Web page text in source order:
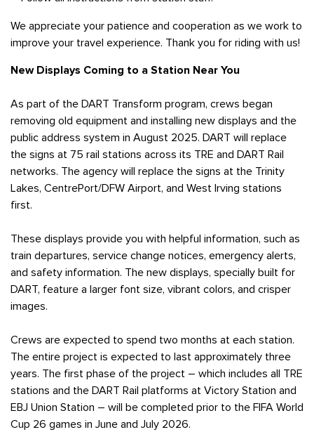
We appreciate your patience and cooperation as we work to
improve your travel experience. Thank you for riding with us!
New Displays Coming to a Station Near You
As part of the DART Transform program, crews began
removing old equipment and installing new displays and the
public address system in August 2025. DART will replace
the signs at 75 rail stations across its TRE and DART Rail
networks. The agency will replace the signs at the Trinity
Lakes, CentrePort/DFW Airport, and West Irving stations
first.
These displays provide you with helpful information, such as
train departures, service change notices, emergency alerts,
and safety information. The new displays, specially built for
DART, feature a larger font size, vibrant colors, and crisper
images.
Crews are expected to spend two months at each station.
The entire project is expected to last approximately three
years. The first phase of the project – which includes all TRE
stations and the DART Rail platforms at Victory Station and
EBJ Union Station – will be completed prior to the FIFA World
Cup 26 games in June and July 2026.